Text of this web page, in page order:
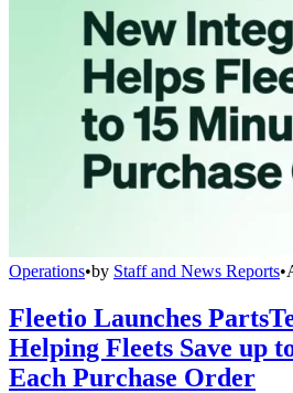
Operations•by Staff and News Reports•
Fleetio Launches
Helping Fleets Save up
Each Purchase Order